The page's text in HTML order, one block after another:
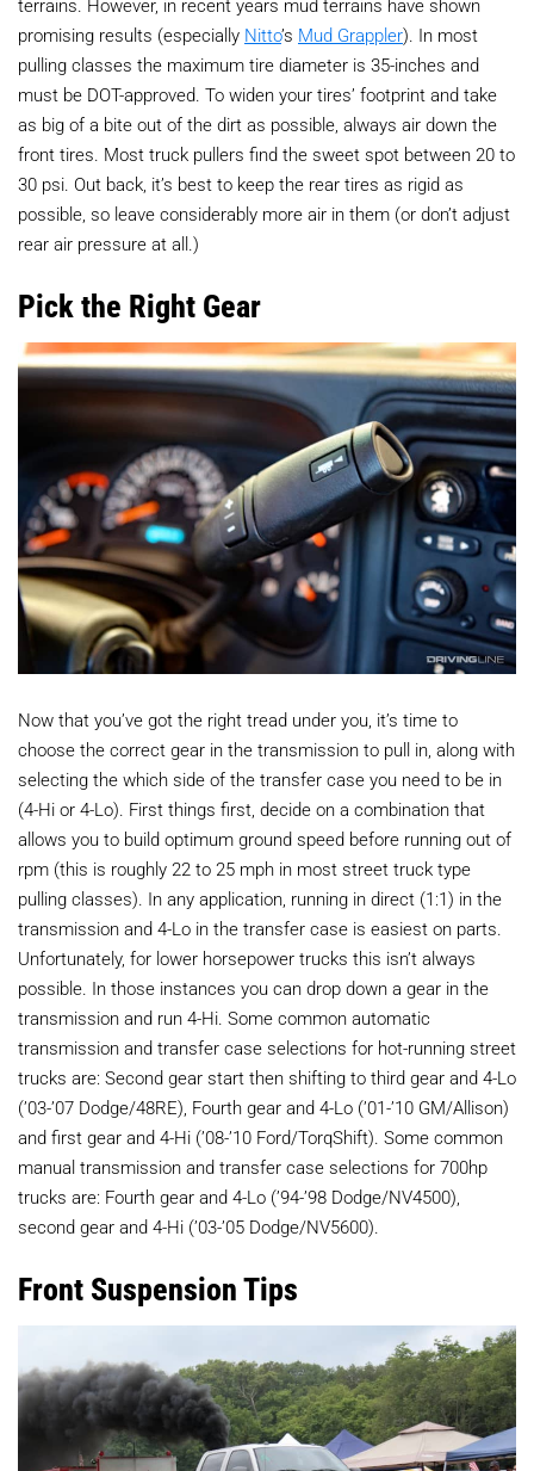
promising results (especially Nitto’s Mud Grappler). In most
pulling classes the maximum tire diameter is 35-inches and
must be DOT-approved. To widen your tires’ footprint and take
as big of a bite out of the dirt as possible, always air down the
front tires. Most truck pullers find the sweet spot between 20 to
30 psi. Out back, it’s best to keep the rear tires as rigid as
possible, so leave considerably more air in them (or don’t adjust
rear air pressure at all.)
Pick the Right Gear
Now that you’ve got the right tread under you, it’s time to
choose the correct gear in the transmission to pull in, along with
selecting the which side of the transfer case you need to be in
(4-Hi or 4-Lo). First things first, decide on a combination that
allows you to build optimum ground speed before running out of
rpm (this is roughly 22 to 25 mph in most street truck type
pulling classes). In any application, running in direct (1:1) in the
transmission and 4-Lo in the transfer case is easiest on parts.
Unfortunately, for lower horsepower trucks this isn’t always
possible. In those instances you can drop down a gear in the
transmission and run 4-Hi. Some common automatic
transmission and transfer case selections for hot-running street
trucks are: Second gear start then shifting to third gear and 4-Lo
(’03-’07 Dodge/48RE), Fourth gear and 4-Lo (’01-’10 GM/Allison)
and first gear and 4-Hi (’08-’10 Ford/TorqShift). Some common
manual transmission and transfer case selections for 700hp
trucks are: Fourth gear and 4-Lo (’94-’98 Dodge/NV4500),
second gear and 4-Hi (’03-’05 Dodge/NV5600).
Front Suspension Tips